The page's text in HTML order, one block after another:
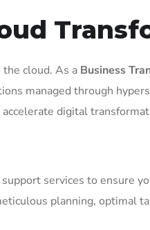
cloud. As a Business
managed through
digital
services to ensure
planning, optimal